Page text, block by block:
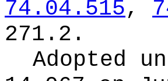
74.04.515,
271.2.
Adopted